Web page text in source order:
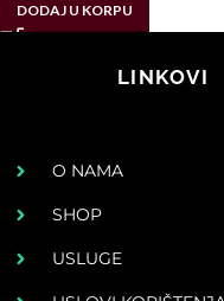
DODAJ U KORPU
LINKOVI
O NAMA
SHOP
USLUGE